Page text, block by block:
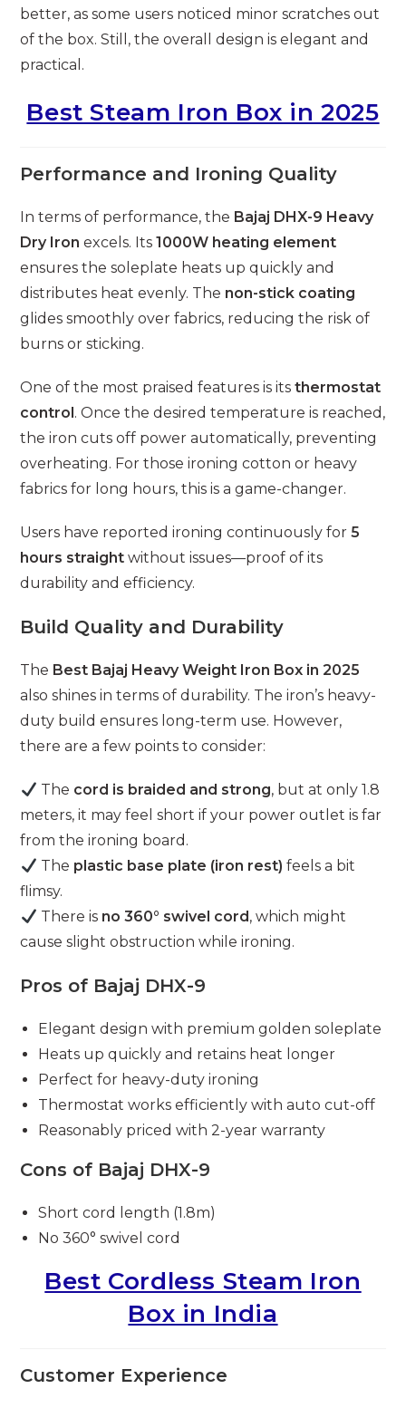
better, as some users noticed minor scratches out
of the box. Still, the overall design is elegant and
practical.
Best Steam Iron Box in 2025
Performance and Ironing Quality
In terms of performance, the Bajaj DHX-9 Heavy
Dry Iron excels. Its1000W heating element
ensures the soleplate heats up quickly and
distributes heat evenly. The non-stick coating
glides smoothly over fabrics, reducing the risk of
burns or sticking.
One of the most praised features is itsthermostat
control . Once the desired temperature is reached,
the iron cuts off power automatically, preventing
overheating. For those ironing cotton or heavy
fabrics for long hours, this is a game-changer.
Users have reported ironing continuously for5
hours straight without issues—proof of its
durability and efficiency.
Build Quality and Durability
The Best Bajaj Heavy Weight Iron Box in 2025
also shines in terms of durability. The iron’s heavy-
duty build ensures long-term use. However,
there are a few points to consider:
The cord is braided and strong, but at only 1.8
meters, it may feel short if your power outlet is far
from the ironing board.
The plastic base plate (iron rest) feels a bit
flimsy.
There is no 360° swivel cord , which might
cause slight obstruction while ironing.
Pros of Bajaj DHX-9
Elegant design with premium golden soleplate
Heats up quickly and retains heat longer
Perfect for heavy-duty ironing
Thermostat works efficiently with auto cut-off
Reasonably priced with 2-year warranty
Cons of Bajaj DHX-9
Short cord length (1.8m)
No 360° swivel cord
Best Cordless Steam Iron
Box in India
Customer Experience